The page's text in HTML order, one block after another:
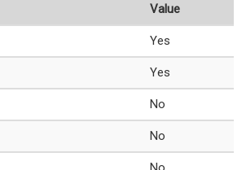
Value
Yes
Yes
No
No